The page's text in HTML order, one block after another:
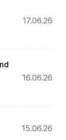
17.06.26
16.06.26
15.06.26